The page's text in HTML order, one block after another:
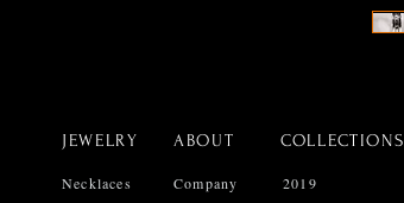
JEWELRY ABOUT COLLECTIONS
Necklaces Company 2019